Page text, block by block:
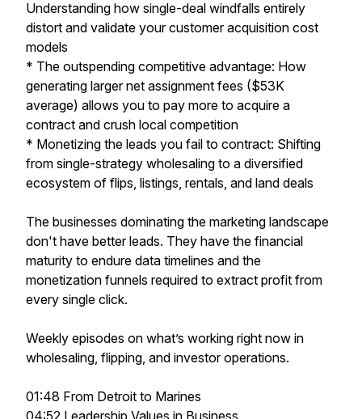
Understanding how single-deal windfalls entirely
distort and validate your customer acquisition cost
models
* The outspending competitive advantage: How
generating larger net assignment fees ($53K
average) allows you to pay more to acquire a
contract and crush local competition
* Monetizing the leads you fail to contract: Shifting
from single-strategy wholesaling to a diversified
ecosystem of flips, listings, rentals, and land deals
The businesses dominating the marketing landscape
don't have better leads. They have the financial
maturity to endure data timelines and the
monetization funnels required to extract profit from
every single click.
Weekly episodes on what’s working right now in
wholesaling, flipping, and investor operations.
01:48 From Detroit to Marines
04:52 Leadership Values in Business